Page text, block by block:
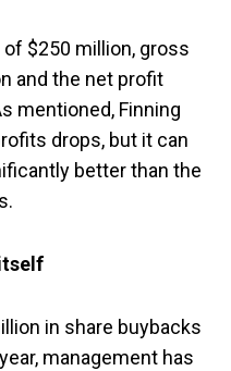
$250 million, gross
and the net profit
mentioned, Finning
drops, but it can
better than the
in share buybacks
management has